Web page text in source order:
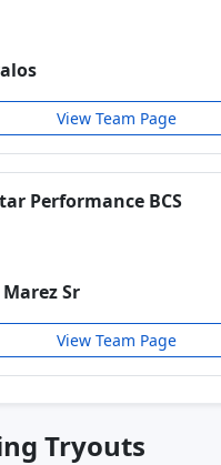
View Team Page
Performance BCS
Sr
View Team Page
Tryouts